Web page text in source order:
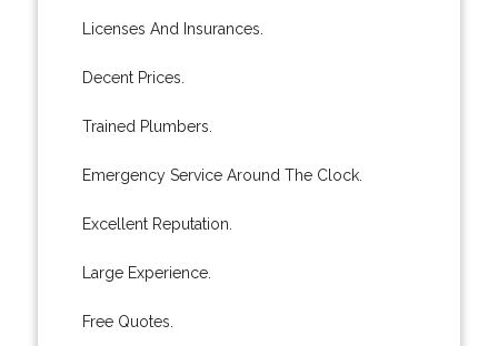
Licenses And Insurances.
Decent Prices.
Trained Plumbers.
Emergency Service Around The Clock.
Excellent Reputation.
Large Experience.
Free Quotes.